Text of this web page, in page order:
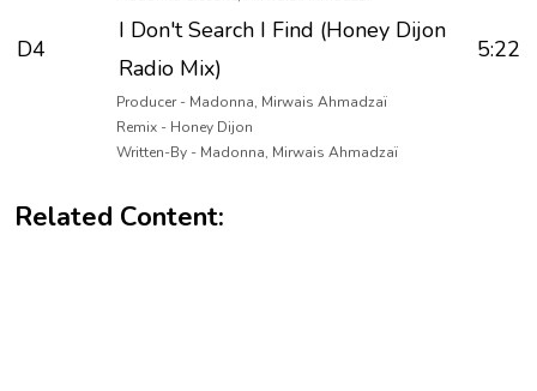
D4
I Don't Search I Find (Honey Dijon
Radio Mix)
5:22
Producer - Madonna, Mirwais Ahmadzaï
Remix - Honey Dijon
Written-By - Madonna, Mirwais Ahmadzaï
Related Content: